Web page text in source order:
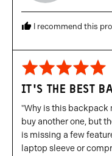
I recommend this
Rated
5
out
of
5
IT'S THE BEST
"Why is this backpack
buy another one, but
is missing a few
laptop sleeve or